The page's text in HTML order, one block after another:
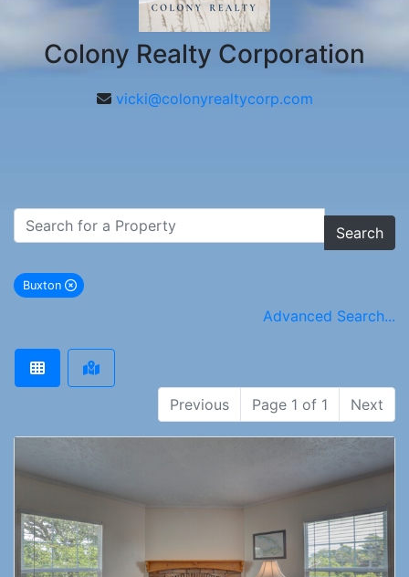
Colony Realty Corporation
vicki@colonyrealtycorp.com
Search
Buxton
remove Buxton city filter
Advanced Search...
Previous Page 1 of 1 Next